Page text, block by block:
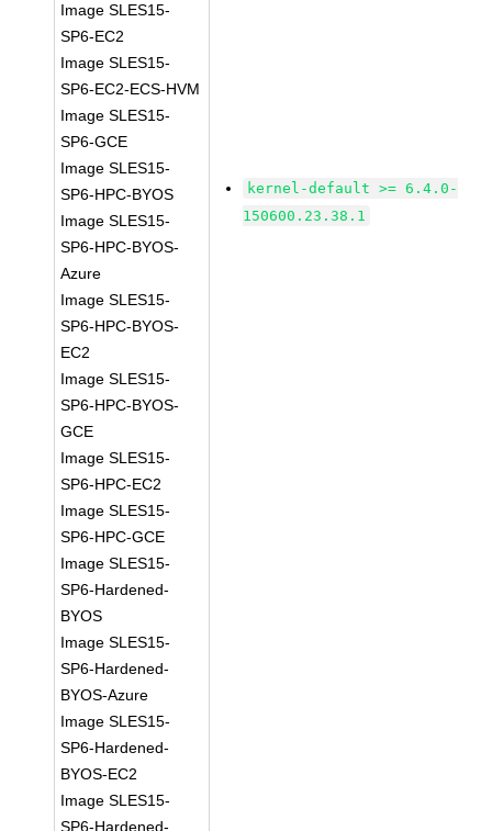
Image SLES15-
SP6-EC2
Image SLES15-
SP6-EC2-ECS-HVM
Image SLES15-
SP6-GCE
Image SLES15-
SP6-HPC-BYOS
Image SLES15-
SP6-HPC-BYOS-
Azure
Image SLES15-
SP6-HPC-BYOS-
EC2
Image SLES15-
SP6-HPC-BYOS-
GCE
Image SLES15-
SP6-HPC-EC2
Image SLES15-
SP6-HPC-GCE
Image SLES15-
SP6-Hardened-
BYOS
Image SLES15-
SP6-Hardened-
BYOS-Azure
Image SLES15-
SP6-Hardened-
BYOS-EC2
Image SLES15-
SP6-Hardened-
kernel-default >= 6.4.0-
150600.23.38.1